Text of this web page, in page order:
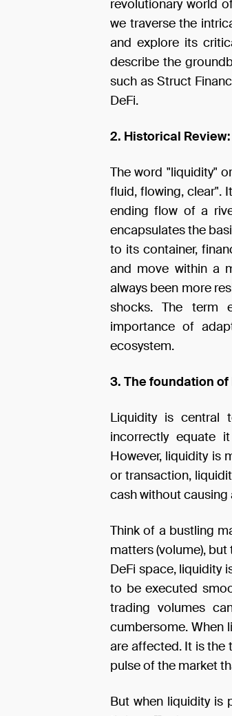
revolutionary world
we traverse the
and explore its
describe the
such as Struct
DeFi.
2. Historical
The word "liquidity"
fluid, flowing, clear".
ending flow of a
encapsulates the
to its container,
and move within a
always been more
shocks. The term
importance of
ecosystem.
3. The foundation
Liquidity is central
incorrectly equate
However, liquidity is
or transaction,
cash without
Think of a bustling
matters (volume),
DeFi space, liquidity
to be executed
trading volumes
cumbersome. When
are affected. It is the
pulse of the market
But when liquidity is